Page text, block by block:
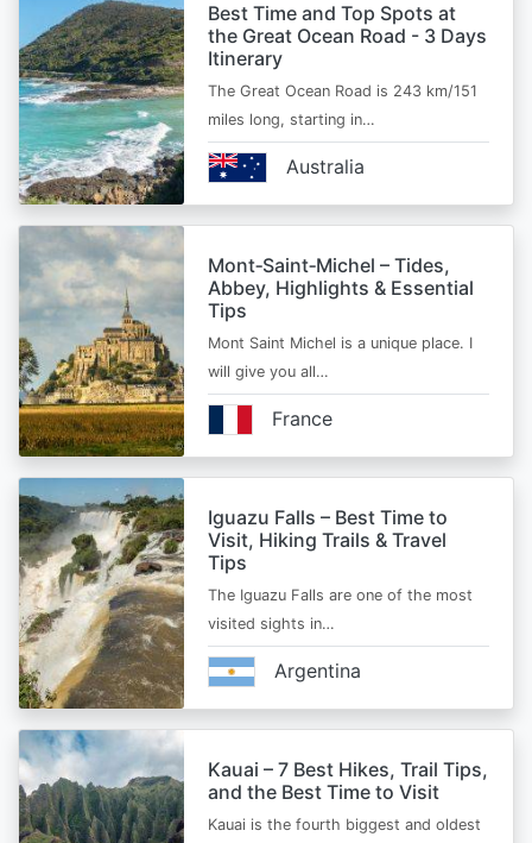
Best Time and Top Spots at
the Great Ocean Road - 3 Days
Itinerary
The Great Ocean Road is 243 km/151
miles long, starting in…
Australia
Mont‑Saint‑Michel – Tides,
Abbey, Highlights & Essential
Tips
Mont Saint Michel is a unique place. I
will give you all…
France
Iguazu Falls – Best Time to
Visit, Hiking Trails & Travel
Tips
The Iguazu Falls are one of the most
visited sights in…
Argentina
Kauai – 7 Best Hikes, Trail Tips,
and the Best Time to Visit
Kauai is the fourth biggest and oldest